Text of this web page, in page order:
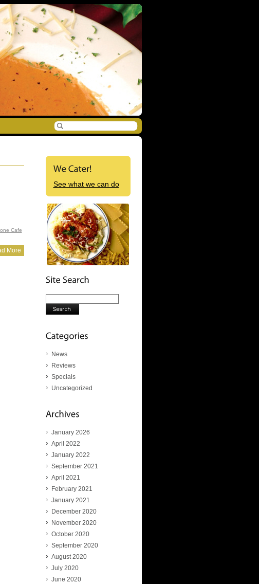
Cafe
More
See what we can do
News
Reviews
Specials
Uncategorized
January 2026
April 2022
January 2022
September 2021
April 2021
February 2021
January 2021
December 2020
November 2020
October 2020
September 2020
August 2020
July 2020
June 2020